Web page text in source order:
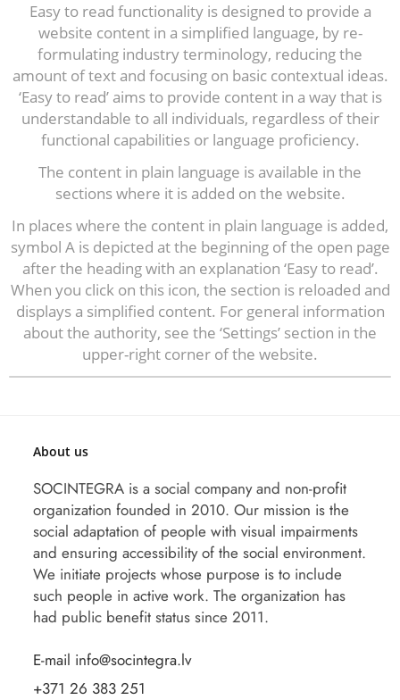
Easy to read functionality is designed to provide a
website content in a simplified language, by re-
formulating industry terminology, reducing the
amount of text and focusing on basic contextual ideas.
‘Easy to read’ aims to provide content in a way that is
understandable to all individuals, regardless of their
functional capabilities or language proficiency.
The content in plain language is available in the
sections where it is added on the website.
In places where the content in plain language is added,
symbol A is depicted at the beginning of the open page
after the heading with an explanation ‘Easy to read’.
When you click on this icon, the section is reloaded and
displays a simplified content. For general information
about the authority, see the ‘Settings’ section in the
upper-right corner of the website.
About us
SOCINTEGRA is a social company and non-profit
organization founded in 2010. Our mission is the
social adaptation of people with visual impairments
and ensuring accessibility of the social environment.
We initiate projects whose purpose is to include
such people in active work. The organization has
had public benefit status since 2011.
E-mail info@socintegra.lv
+371 26 383 251